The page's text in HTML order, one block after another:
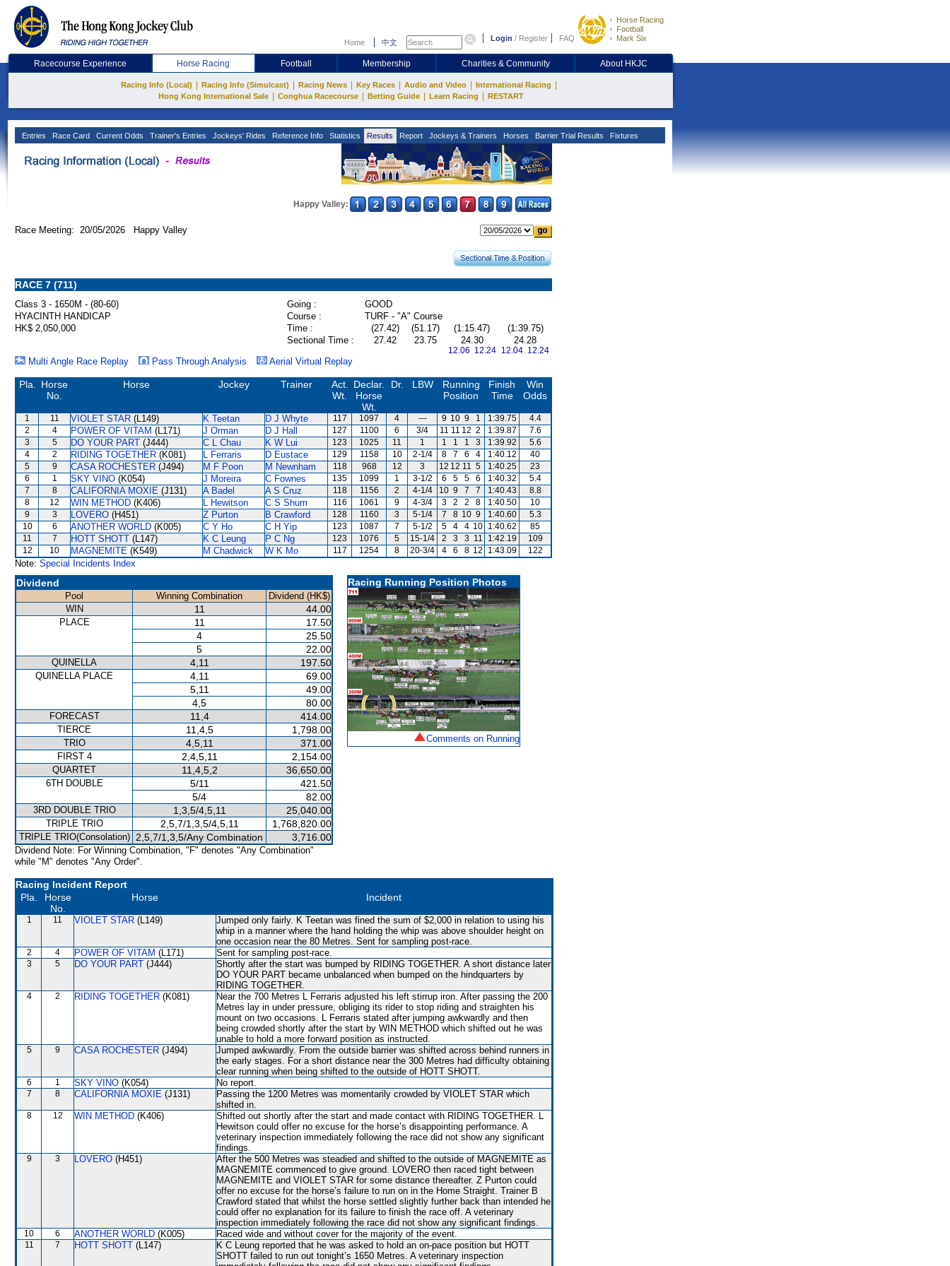
Home 中文 Login / Register FAQ
Horse Racing
Football
Mark Six
Racecourse Experience Horse Racing Football Membership Charities & Community About HKJC
Racing Info (Local) Racing Info (Simulcast) Racing News Key Races Audio and Video International Racing
Hong Kong International Sale Conghua Racecourse Betting Guide Learn Racing RESTART
Entries Race Card Current Odds Trainer's Entries Jockeys' Rides Reference Info Statistics Results Report Jockeys & Trainers Horses Barrier Trial Results Fixtures
Happy Valley:
Race Meeting: 20/05/2026 Happy Valley
RACE 7 (711)
Class 3 - 1650M - (80-60) Going :
GOOD
HYACINTH HANDICAP
Course :
TURF - "A" Course
HK$ 2,050,000
Time : (27.42) (51.17) (1:15.47)
(1:39.75)
Sectional Time :
27.42 23.75 24.30
12.06 12.24
24.28
12.04 12.24
Multi Angle Race Replay Pass Through Analysis Aerial Virtual Replay
Pla.
Horse
No.
Horse Jockey Trainer
Act.
Wt.
Declar.
Horse
Wt.
Dr. LBW
Running
Position
Finish
Time
Win
Odds
1 11 VIOLET STAR (L149) K Teetan D J Whyte 117 1097 4 --- 9 10 9 1 1:39.75
4.4
2
4 POWER OF VITAM (L171) J Orman D J Hall 127 1100 6 3/4 11 11 12 2 1:39.87
7.6
3
5 DO YOUR PART (J444) C L Chau K W Lui 123 1025 11 1 1 1 1 3 1:39.92
5.6
4
2 RIDING TOGETHER (K081) L Ferraris D Eustace 129 1158 10 2-1/4 8 7 6 4 1:40.12
40
5
9 CASA ROCHESTER (J494) M F Poon M Newnham 118 968 12 3 12 12 11 5 1:40.25
23
6
1 SKY VINO (K054) J Moreira C Fownes 135 1099 1 3-1/2 6 5 5 6 1:40.32
5.4
7
8 CALIFORNIA MOXIE (J131) A Badel A S Cruz 118 1156 2 4-1/4 10 9 7 7 1:40.43
8.8
8
12 WIN METHOD (K406) L Hewitson C S Shum 116 1061 9 4-3/4 3 2 2 8 1:40.50
10
9
3 LOVERO (H451) Z Purton B Crawford 128 1160 3 5-1/4 7 8 10 9 1:40.60
5.3
10
6 ANOTHER WORLD (K005) C Y Ho C H Yip 123 1087 7 5-1/2 5 4 4 10 1:40.62
85
11
7 HOTT SHOTT (L147) K C Leung P C Ng 123 1076 5 15-1/4 2 3 3 11 1:42.19
109
12
10 MAGNEMITE (K549) M Chadwick W K Mo 117 1254 8 20-3/4 4 6 8 12 1:43.09 122
Note: Special Incidents Index
Dividend
Pool Winning Combination
Dividend (HK$)
WIN
11 44.00
PLACE 11
17.50
4
25.50
5
22.00
QUINELLA 4,11 197.50
QUINELLA PLACE 4,11
69.00
5,11
49.00
4,5
80.00
FORECAST 11,4 414.00
TIERCE 11,4,5 1,798.00
TRIO 4,5,11 371.00
FIRST 4 2,4,5,11 2,154.00
QUARTET 11,4,5,2 36,650.00
6TH DOUBLE 5/11
421.50
5/4
82.00
3RD DOUBLE TRIO 1,3,5/4,5,11 25,040.00
TRIPLE TRIO 2,5,7/1,3,5/4,5,11 1,768,820.00
TRIPLE TRIO(Consolation) 2,5,7/1,3,5/Any Combination 3,716.00
Dividend Note: For Winning Combination, "F" denotes "Any Combination"
while "M" denotes "Any Order".
Racing Running Position Photos
Comments on Running
Racing Incident Report
Pla.
Horse
No.
Horse Incident
1 11 VIOLET STAR (L149)
Jumped only fairly. K Teetan was fined the sum of $2,000 in relation to using his
whip in a manner where the hand holding the whip was above shoulder height on
one occasion near the 80 Metres. Sent for sampling post-race.
2 4 POWER OF VITAM (L171) Sent for sampling post-race.
3 5 DO YOUR PART (J444)
Shortly after the start was bumped by RIDING TOGETHER. A short distance later
DO YOUR PART became unbalanced when bumped on the hindquarters by
RIDING TOGETHER.
4 2 RIDING TOGETHER (K081)
Near the 700 Metres L Ferraris adjusted his left stirrup iron. After passing the 200
Metres lay in under pressure, obliging its rider to stop riding and straighten his
mount on two occasions. L Ferraris stated after jumping awkwardly and then
being crowded shortly after the start by WIN METHOD which shifted out he was
unable to hold a more forward position as instructed.
5 9 CASA ROCHESTER (J494)
Jumped awkwardly. From the outside barrier was shifted across behind runners in
the early stages. For a short distance near the 300 Metres had difficulty obtaining
clear running when being shifted to the outside of HOTT SHOTT.
6 1 SKY VINO (K054) No report.
7 8 CALIFORNIA MOXIE (J131)
Passing the 1200 Metres was momentarily crowded by VIOLET STAR which
shifted in.
8 12 WIN METHOD (K406)
Shifted out shortly after the start and made contact with RIDING TOGETHER. L
Hewitson could offer no excuse for the horse’s disappointing performance. A
veterinary inspection immediately following the race did not show any significant
findings.
9 3 LOVERO (H451)
After the 500 Metres was steadied and shifted to the outside of MAGNEMITE as
MAGNEMITE commenced to give ground. LOVERO then raced tight between
MAGNEMITE and VIOLET STAR for some distance thereafter. Z Purton could
offer no excuse for the horse’s failure to run on in the Home Straight. Trainer B
Crawford stated that whilst the horse settled slightly further back than intended he
could offer no explanation for its failure to finish the race off. A veterinary
inspection immediately following the race did not show any significant findings.
10 6 ANOTHER WORLD (K005) Raced wide and without cover for the majority of the event.
11 7 HOTT SHOTT (L147)
K C Leung reported that he was asked to hold an on-pace position but HOTT
SHOTT failed to run out tonight’s 1650 Metres. A veterinary inspection